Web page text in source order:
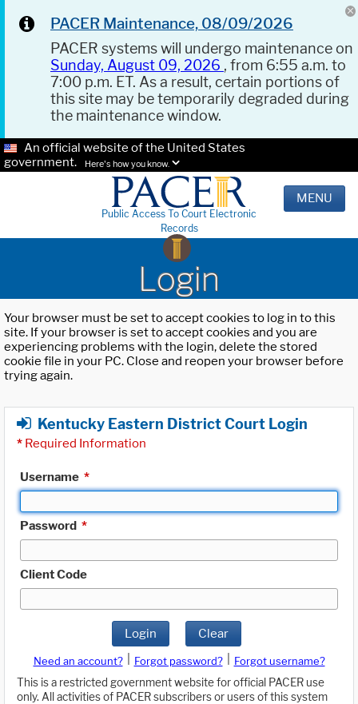
PACER Maintenance, 08/09/2026
PACER systems will undergo maintenance on
Sunday, August 09, 2026 , from 6:55 a.m. to
7:00 p.m. ET. As a result, certain portions of
this site may be temporarily degraded during
the maintenance window.
An official website of the United States
government.
Here's how you know.
Public Access To Court Electronic
Records
MENU
Login
Your browser must be set to accept cookies to log in to this
site. If your browser is set to accept cookies and you are
experiencing problems with the login, delete the stored
cookie file in your PC. Close and reopen your browser before
trying again.
Kentucky Eastern District Court Login
* Required Information
Username *
Password *
Client Code
Login Clear
Need an account? Forgot password?
Forgot username?
This is a restricted government website for official PACER use
only. All activities of PACER subscribers or users of this system